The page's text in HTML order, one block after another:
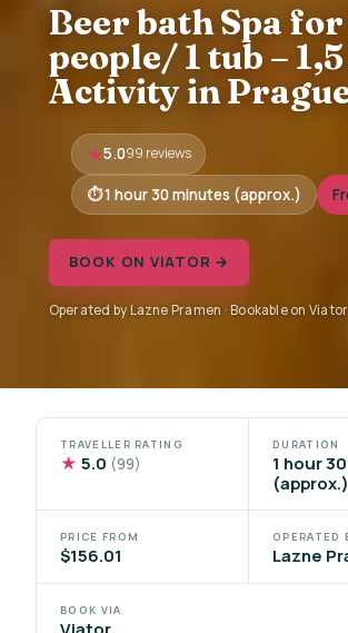
Beer bath Spa
people/ 1 tub –
Activity in
5.099 reviews
1 hour 30 minutes (approx.)
BOOK ON VIATOR →
Operated by Lazne Pramen · Bookable on Viator
TRAVELLER RATING
★ 5.0 (99)
DURATION
1 hour
(approx.)
PRICE FROM
$156.01
OPERATED
Lazne
BOOK VIA
Viator